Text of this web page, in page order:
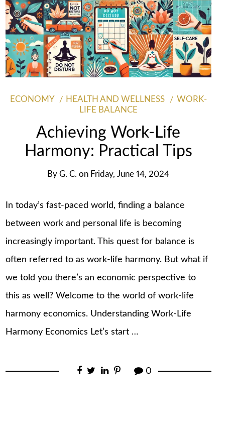
ECONOMY HEALTH AND WELLNESS
WORK-
LIFE BALANCE
Achieving Work-Life
Harmony: Practical Tips
ByG. C. on Friday, June 14, 2024
In today’s fast-paced world, finding a balance
between work and personal life is becoming
increasingly important. This quest for balance is
often referred to as work-life harmony. But what if
we told you there’s an economic perspective to
this as well? Welcome to the world of work-life
harmony economics. Understanding Work-Life
Harmony Economics Let’s start …
0